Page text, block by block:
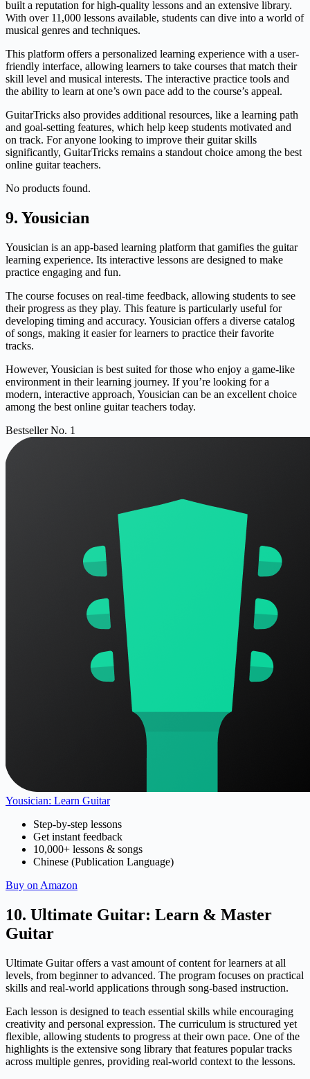
built a reputation for high-quality lessons and an extensive library.
With over 11,000 lessons available, students can dive into a world of
musical genres and techniques.
This platform offers a personalized learning experience with a user-
friendly interface, allowing learners to take courses that match their
skill level and musical interests. The interactive practice tools and
the ability to learn at one’s own pace add to the course’s appeal.
GuitarTricks also provides additional resources, like a learning path
and goal-setting features, which help keep students motivated and
on track. For anyone looking to improve their guitar skills
significantly, GuitarTricks remains a standout choice among the best
online guitar teachers.
No products found.
9. Yousician
Yousician is an app-based learning platform that gamifies the guitar
learning experience. Its interactive lessons are designed to make
practice engaging and fun.
The course focuses on real-time feedback, allowing students to see
their progress as they play. This feature is particularly useful for
developing timing and accuracy. Yousician offers a diverse catalog
of songs, making it easier for learners to practice their favorite
tracks.
However, Yousician is best suited for those who enjoy a game-like
environment in their learning journey. If you’re looking for a
modern, interactive approach, Yousician can be an excellent choice
among the best online guitar teachers today.
Bestseller No. 1
Yousician: Learn Guitar
Step-by-step lessons
Get instant feedback
10,000+ lessons & songs
Chinese (Publication Language)
Buy on Amazon
10. Ultimate Guitar: Learn & Master
Guitar
Ultimate Guitar offers a vast amount of content for learners at all
levels, from beginner to advanced. The program focuses on practical
skills and real-world applications through song-based instruction.
Each lesson is designed to teach essential skills while encouraging
creativity and personal expression. The curriculum is structured yet
flexible, allowing students to progress at their own pace. One of the
highlights is the extensive song library that features popular tracks
across multiple genres, providing real-world context to the lessons.